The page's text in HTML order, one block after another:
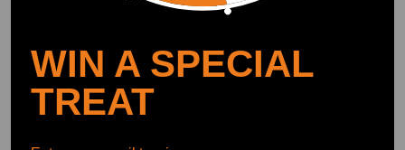
$129.00
WIN A SPECIAL
TREAT